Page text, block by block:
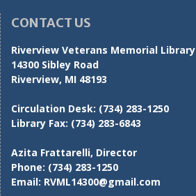
CONTACT US
Riverview Veterans Memorial Library
14300 Sibley Road
Riverview, MI 48193
Circulation Desk: (734) 283-1250
Library Fax: (734) 283-6843
Azita Frattarelli, Director
Phone: (734) 283-1250
Email: RVML14300@gmail.com